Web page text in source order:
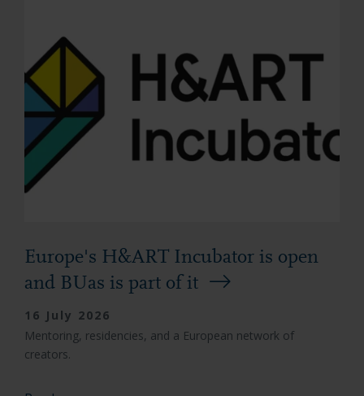
Europe's H&ART Incubator is open
and BUas is part of it
16 July 2026
Mentoring, residencies, and a European network of
creators.